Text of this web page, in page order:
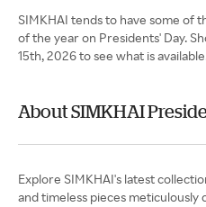
SIMKHAI tends to have some of
of the year on Presidents' Day.
15th, 2026 to see what is
About SIMKHAI
Explore SIMKHAI's latest
and timeless pieces